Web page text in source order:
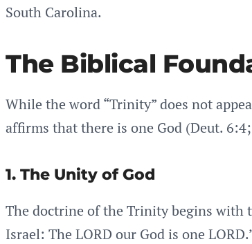
South Carolina.
The Biblical
While the word “Trinity” does not
affirms that there is one God (Deut.
1. The Unity of God
The doctrine of the Trinity begins with
Israel: The LORD our God is one